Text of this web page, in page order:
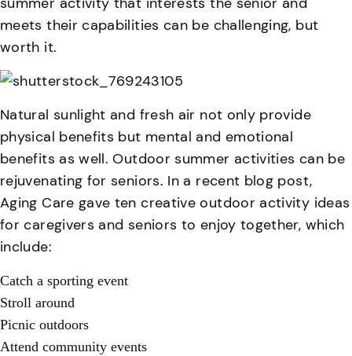
meets their capabilities can be challenging, but
worth it.
Natural sunlight and fresh air not only provide
physical benefits but mental and emotional
benefits as well. Outdoor summer activities can be
rejuvenating for seniors. In a recent blog post,
Aging Care gave ten creative outdoor activity ideas
for caregivers and seniors to enjoy together, which
include:
Catch a sporting event
Stroll around
Picnic outdoors
Attend community events